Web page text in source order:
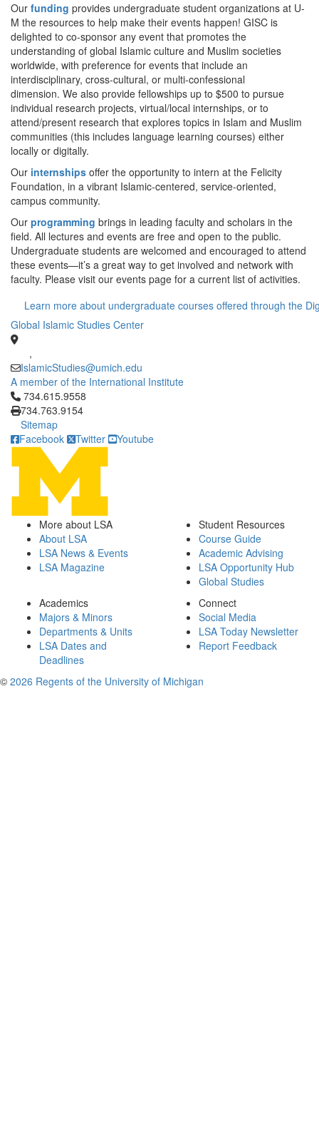
Our funding provides undergraduate student organizations at U-
M the resources to help make their events happen! GISC is
delighted to co-sponsor any event that promotes the
understanding of global Islamic culture and Muslim societies
worldwide, with preference for events that include an
interdisciplinary, cross-cultural, or multi-confessional
dimension. We also provide fellowships up to $500 to pursue
individual research projects, virtual/local internships, or to
attend/present research that explores topics in Islam and Muslim
communities (this includes language learning courses) either
locally or digitally.
Our internships offer the opportunity to intern at the Felicity
Foundation, in a vibrant Islamic-centered, service-oriented,
campus community.
Our programming brings in leading faculty and scholars in the
field. All lectures and events are free and open to the public.
Undergraduate students are welcomed and encouraged to attend
these events—it’s a great way to get involved and network with
faculty. Please visit our events page for a current list of activities.
Learn more about undergraduate courses offered through the
Global Islamic Studies Center
,
IslamicStudies@umich.edu
A member of the International Institute
Click to call 734.615.9558
734.615.9558
734.763.9154
Sitemap
Facebook
Twitter Youtube
More about LSA
About LSA
LSA News & Events
LSA Magazine
Student Resources
Course Guide
Academic Advising
LSA Opportunity Hub
Global Studies
Academics
Majors & Minors
Departments & Units
LSA Dates and
Deadlines
Connect
Social Media
LSA Today Newsletter
Report Feedback
© 2026 Regents of the University of Michigan